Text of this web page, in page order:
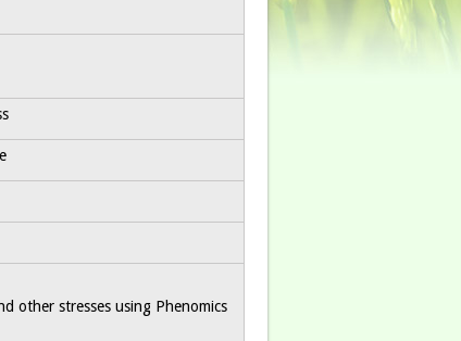
other stresses using Phenomics